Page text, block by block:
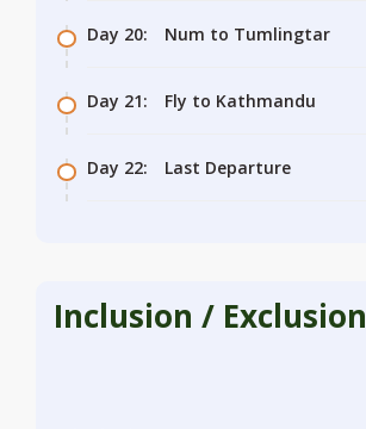
Day 20: Num to Tumlingtar
Day 21: Fly to Kathmandu
Day 22: Last Departure
Inclusion / Exclusion